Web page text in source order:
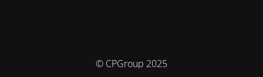
© CPGroup 2025